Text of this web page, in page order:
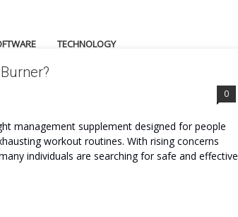
TECHNOLOGY
0
management supplement designed for people
workout routines. With rising concerns
individuals are searching for safe and effective